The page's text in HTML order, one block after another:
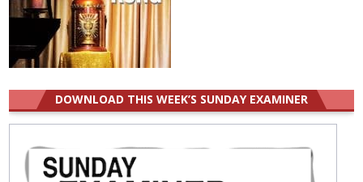
DOWNLOAD THIS WEEK’S SUNDAY EXAMINER